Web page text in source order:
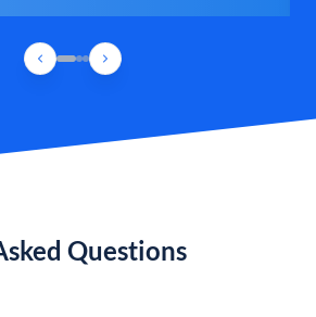
Questions